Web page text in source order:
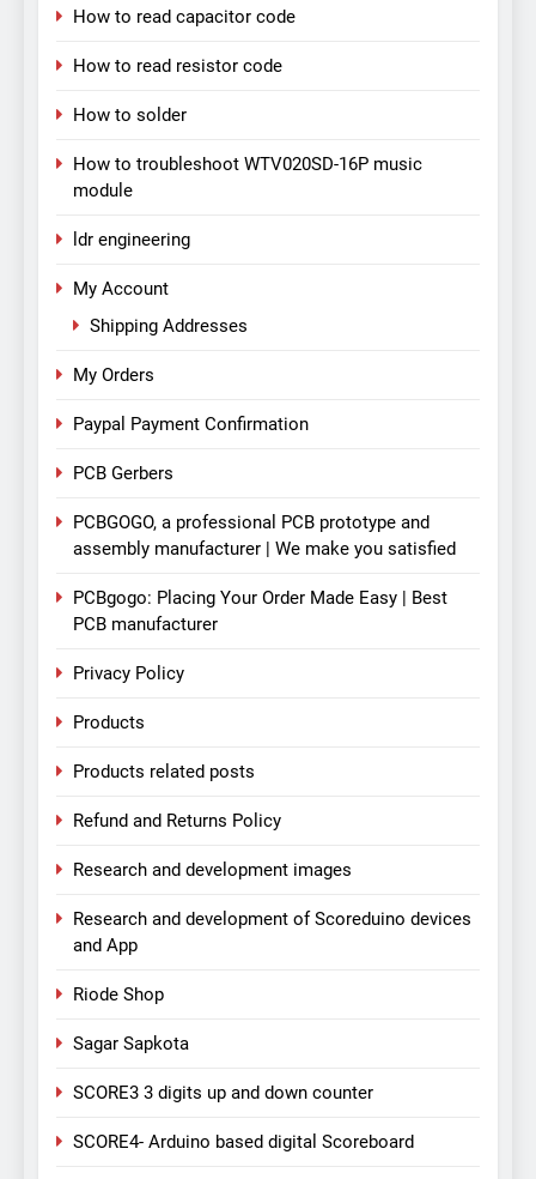
How to read capacitor code
How to read resistor code
How to solder
How to troubleshoot WTV020SD-16P music
module
ldr engineering
My Account
Shipping Addresses
My Orders
Paypal Payment Confirmation
PCB Gerbers
PCBGOGO, a professional PCB prototype and
assembly manufacturer | We make you satisfied
PCBgogo: Placing Your Order Made Easy | Best
PCB manufacturer
Privacy Policy
Products
Products related posts
Refund and Returns Policy
Research and development images
Research and development of Scoreduino devices
and App
Riode Shop
Sagar Sapkota
SCORE3 3 digits up and down counter
SCORE4- Arduino based digital Scoreboard